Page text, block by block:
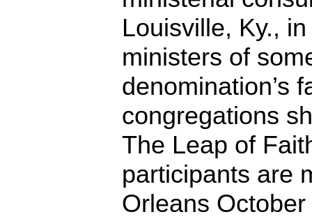
Louisville, Ky.,
ministers of
denomination’s
congregations
The Leap of
participants are
Orleans